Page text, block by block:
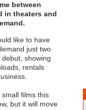
between
in theaters and
like to have
just two
showing
rentals
films this
but it will move